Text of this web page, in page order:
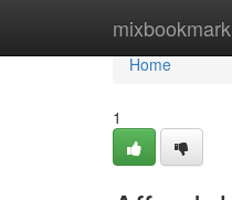
mixbookmark
Home
Home
1